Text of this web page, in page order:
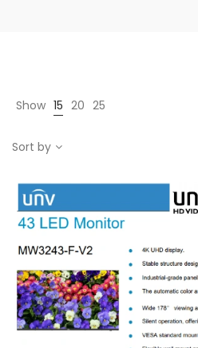
Show 15 20 25
Sort by